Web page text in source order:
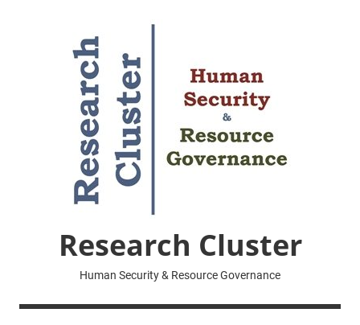
Research Cluster
Human Security & Resource Governance